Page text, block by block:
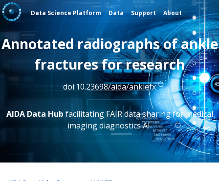
Data Science Platform Data Support About
Annotated radiographs of ankle
fractures for research
doi:10.23698/aida/anklefx
AIDA Data Hub facilitating FAIR data sharing for medical
imaging diagnostics AI.